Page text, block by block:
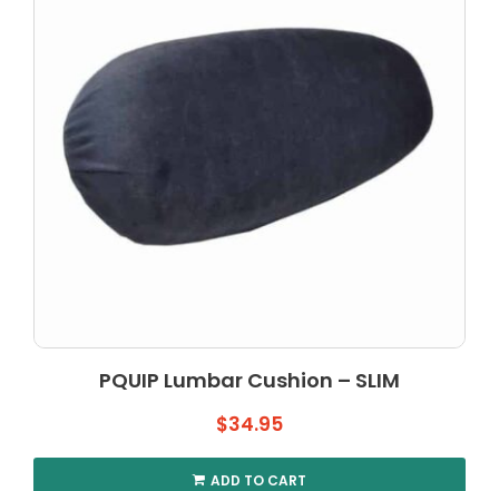
PQUIP Lumbar Cushion – SLIM
$34.95
ADD TO CART